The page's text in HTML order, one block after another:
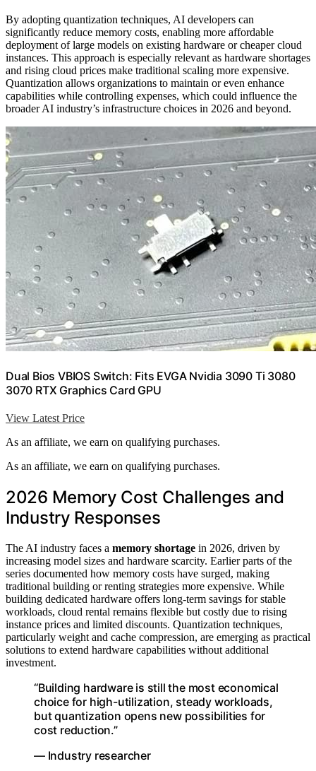
By adopting quantization techniques, AI developers can
significantly reduce memory costs, enabling more affordable
deployment of large models on existing hardware or cheaper cloud
instances. This approach is especially relevant as hardware shortages
and rising cloud prices make traditional scaling more expensive.
Quantization allows organizations to maintain or even enhance
capabilities while controlling expenses, which could influence the
broader AI industry’s infrastructure choices in 2026 and beyond.
Dual Bios VBIOS Switch: Fits EVGA Nvidia 3090 Ti 3080
3070 RTX Graphics Card GPU
View Latest Price
As an affiliate, we earn on qualifying purchases.
As an affiliate, we earn on qualifying purchases.
2026 Memory Cost Challenges and
Industry Responses
The AI industry faces a memory shortage in 2026, driven by
increasing model sizes and hardware scarcity. Earlier parts of the
series documented how memory costs have surged, making
traditional building or renting strategies more expensive. While
building dedicated hardware offers long-term savings for stable
workloads, cloud rental remains flexible but costly due to rising
instance prices and limited discounts. Quantization techniques,
particularly weight and cache compression, are emerging as practical
solutions to extend hardware capabilities without additional
investment.
“Building hardware is still the most economical
choice for high-utilization, steady workloads,
but quantization opens new possibilities for
cost reduction.”
— Industry researcher